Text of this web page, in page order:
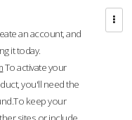
an account, and
it today.
To activate your
you'll need the
keep your